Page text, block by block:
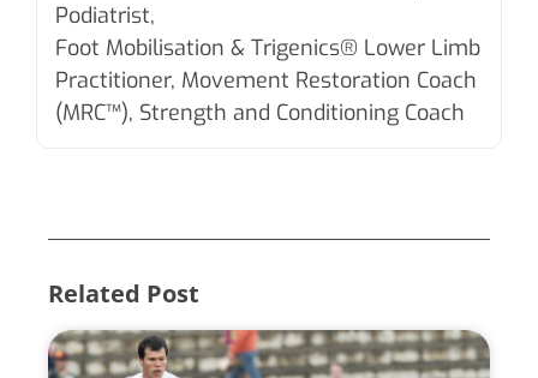
Podiatrist,
Foot Mobilisation & Trigenics® Lower Limb
Practitioner, Movement Restoration Coach
(MRC™), Strength and Conditioning Coach
Related Post